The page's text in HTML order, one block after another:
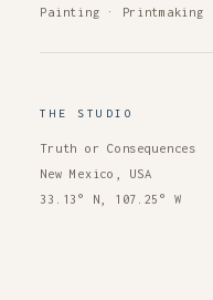
Painting · Printmaking
THE STUDIO
Truth or Consequences
New Mexico, USA
33.13° N, 107.25° W